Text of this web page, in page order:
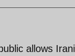
allows